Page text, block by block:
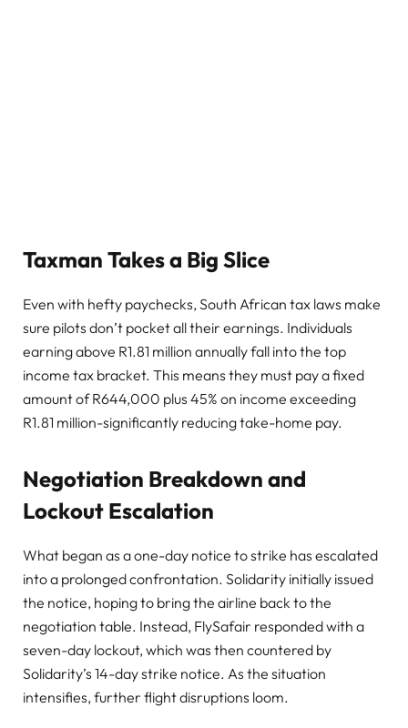
Taxman Takes a Big Slice
Even with hefty paychecks, South African tax laws make
sure pilots don’t pocket all their earnings. Individuals
earning above R1.81 million annually fall into the top
income tax bracket. This means they must pay a fixed
amount of R644,000 plus 45% on income exceeding
R1.81 million-significantly reducing take-home pay.
Negotiation Breakdown and
Lockout Escalation
What began as a one-day notice to strike has escalated
into a prolonged confrontation. Solidarity initially issued
the notice, hoping to bring the airline back to the
negotiation table. Instead, FlySafair responded with a
seven-day lockout, which was then countered by
Solidarity’s 14-day strike notice. As the situation
intensifies, further flight disruptions loom.